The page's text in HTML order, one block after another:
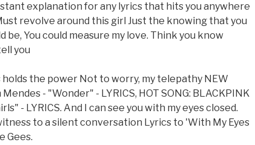
explanation for any lyrics that hits you anywhere
revolve around this girl Just the knowing that you
be, You could measure my love. Think you know
you
holds the power Not to worry, my telepathy NEW
Mendes - "Wonder" - LYRICS, HOT SONG: BLACKPINK
- LYRICS. And I can see you with my eyes closed.
to a silent conversation Lyrics to 'With My Eyes
Gees.